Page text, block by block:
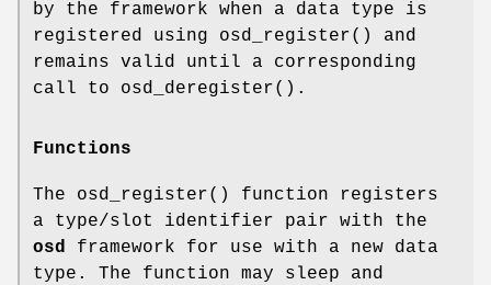
by the framework when a data type is
registered using osd_register() and
remains valid until a corresponding
call to osd_deregister().
Functions
The osd_register() function registers
a type/slot identifier pair with the
osd framework for use with a new data
type. The function may sleep and